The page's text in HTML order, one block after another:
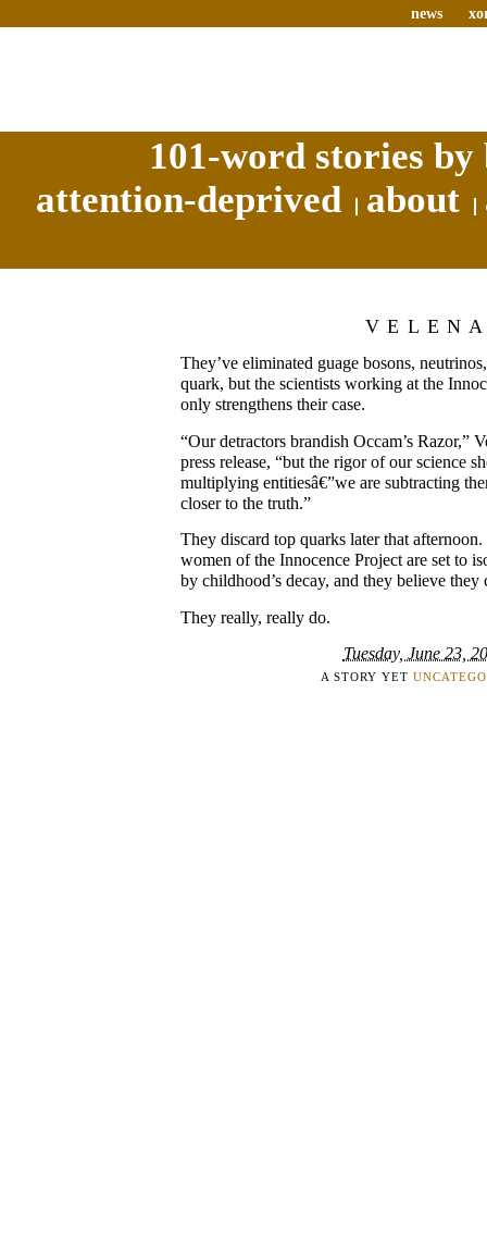
news
101-word stories
attention-deprived
about
They’ve eliminated guage bosons,
quark, but the scientists working at the
only strengthens their case.
“Our detractors brandish Occam’s Razor,”
press release, “but the rigor of our science
multiplying entitiesâ€”we are subtracting
closer to the truth.”
They discard top quarks later that
women of the Innocence Project are set to
by childhood’s decay, and they believe they
They really, really do.
Tuesday, June 23,
A STORY YET